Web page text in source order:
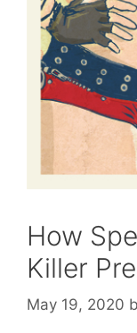
How
Killer
May 19, 2020